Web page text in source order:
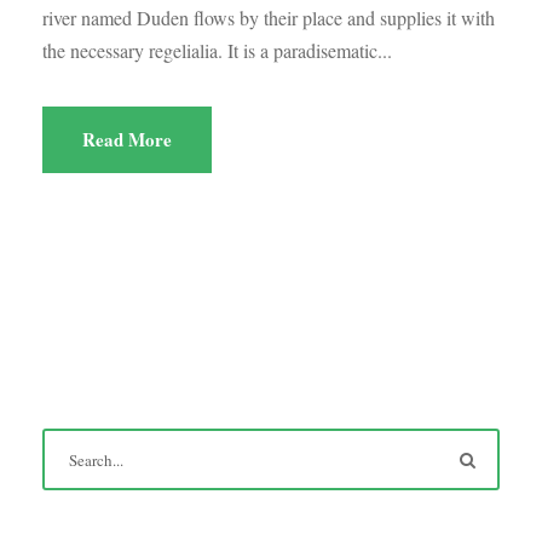
river named Duden flows by their place and supplies it with
the necessary regelialia. It is a paradisematic...
Read More